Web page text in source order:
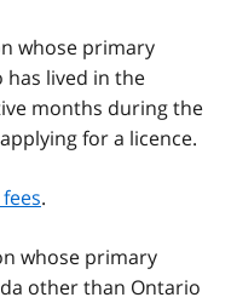
whose primary
has lived in the
months during the
for a licence.
.
whose primary
other than Ontario